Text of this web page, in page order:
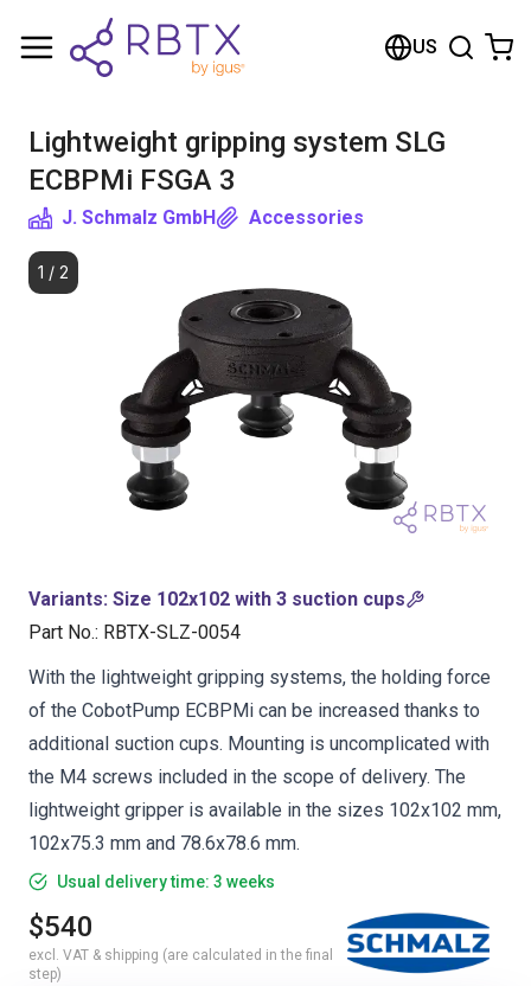
US
Lightweight gripping system SLG
ECBPMi FSGA 3
J. Schmalz GmbH Accessories
1 / 2
Variants: Size 102x102 with 3 suction cups
Part No.: RBTX-SLZ-0054
With the lightweight gripping systems, the holding force
of the CobotPump ECBPMi can be increased thanks to
additional suction cups. Mounting is uncomplicated with
the M4 screws included in the scope of delivery. The
lightweight gripper is available in the sizes 102x102 mm,
102x75.3 mm and 78.6x78.6 mm.
Usual delivery time: 3 weeks
$540
excl. VAT & shipping (are calculated in the final
step)
Shopping Cart
Browse the shop